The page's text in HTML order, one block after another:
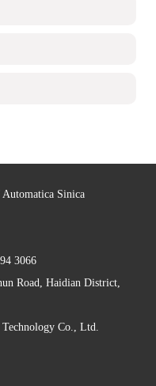
Sinica
3066
Road, Haidian District,
Co., Ltd.